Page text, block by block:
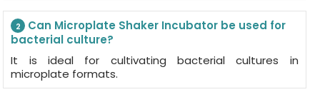
2
Can Microplate Shaker Incubator be used for
bacterial culture?
It is ideal for cultivating bacterial cultures in
microplate formats.